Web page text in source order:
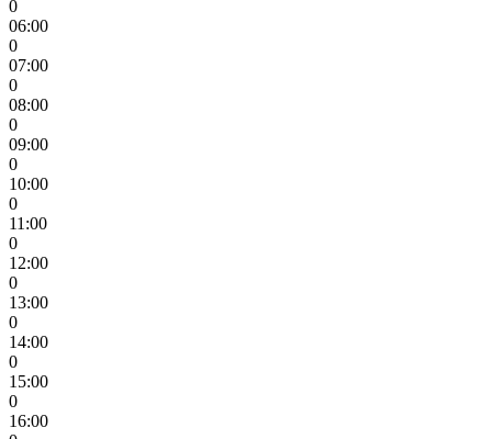
0
06:00
0
07:00
0
08:00
0
09:00
0
10:00
0
11:00
0
12:00
0
13:00
0
14:00
0
15:00
0
16:00